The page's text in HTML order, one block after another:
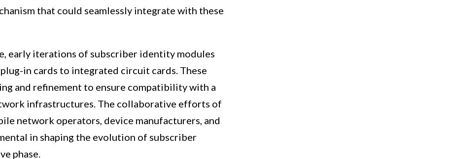
that could seamlessly integrate with these
early iterations of subscriber identity modules
in cards to integrated circuit cards. These
and refinement to ensure compatibility with a
infrastructures. The collaborative efforts of
network operators, device manufacturers, and
in shaping the evolution of subscriber
phase.